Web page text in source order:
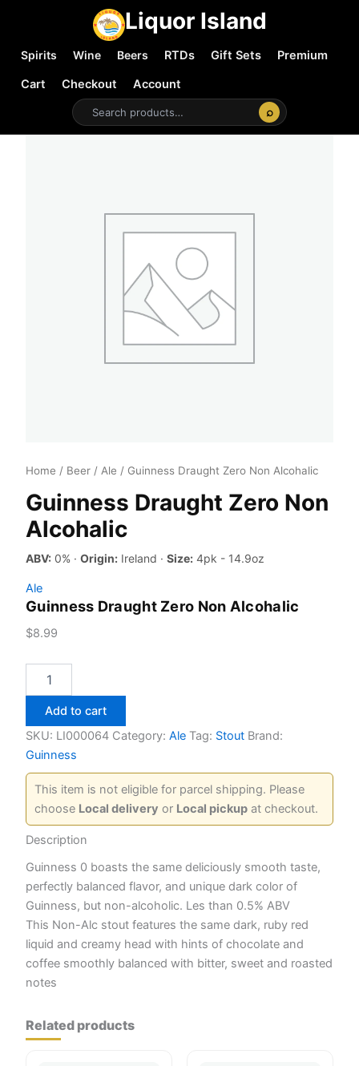
Liquor Island
Spirits Wine Beers RTDs Gift Sets
Premium
Cart
Checkout
Account
⌕
Home / Beer / Ale / Guinness Draught Zero Non Alcohalic
Guinness Draught Zero Non
Alcohalic
ABV: 0% · Origin: Ireland · Size: 4pk - 14.9oz
Ale
Guinness Draught Zero Non Alcohalic
$8.99
Draught
Non
Alcohalic
quantity
Add to cart
SKU: LI000064 Category: Ale Tag: Stout Brand:
Guinness
This item is not eligible for parcel shipping. Please
choose Local delivery or Local pickup at checkout.
Description
Guinness 0 boasts the same deliciously smooth taste,
perfectly balanced flavor, and unique dark color of
Guinness, but non-alcoholic. Les than 0.5% ABV
This Non-Alc stout features the same dark, ruby red
liquid and creamy head with hints of chocolate and
coffee smoothly balanced with bitter, sweet and roasted
notes
Related products